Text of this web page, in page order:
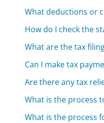
What deductions or
How do I check the
What are the tax
Can I make tax
Are there any tax
What is the process
What is the process